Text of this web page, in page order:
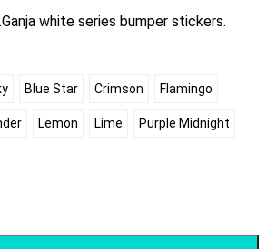
$40.00white series bumper stickers.
Blue Star Crimson Flamingo
Lemon Lime Purple Midnight